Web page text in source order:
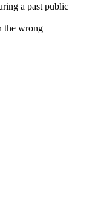
a past public
the wrong